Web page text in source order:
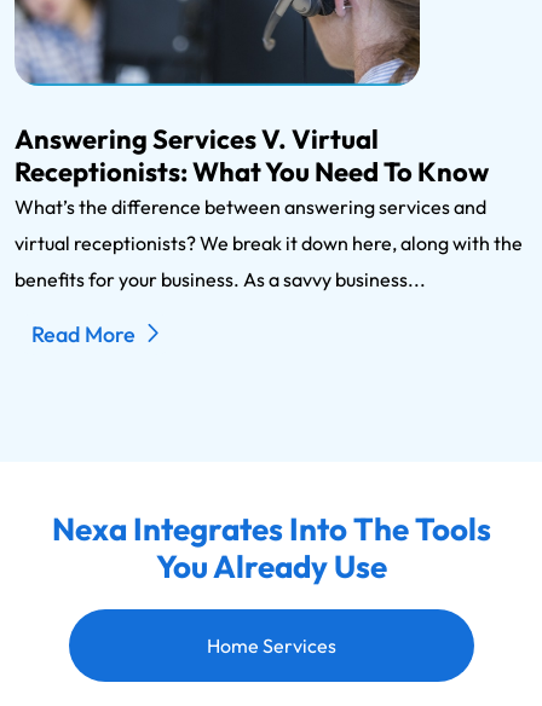
Answering Services V. Virtual
Receptionists: What You Need To Know
What’s the difference between answering services and
virtual receptionists? We break it down here, along with the
benefits for your business. As a savvy business...
Read More
Nexa Integrates Into The Tools
You Already Use
Home Services